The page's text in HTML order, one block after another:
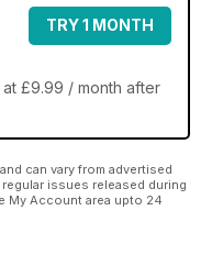
TRY 1 MONTH
£9.99 / month after
can vary from advertised
issues released during
My Account area upto 24